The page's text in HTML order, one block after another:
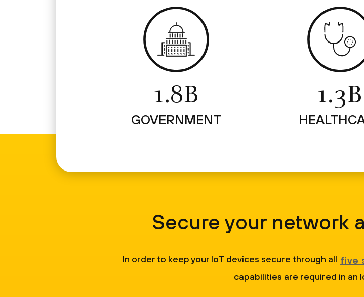
1.8B
GOVERNMENT
1.3B
Secure your network
In order to keep your IoT devices secure through all five
capabilities are required in an